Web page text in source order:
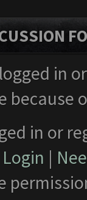
in
in or
Login |